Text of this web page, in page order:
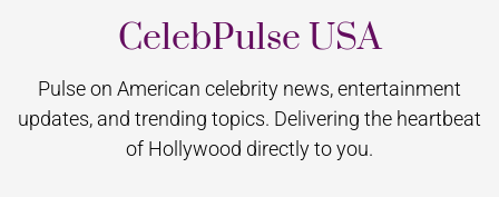
CelebPulse USA
Pulse on American celebrity news, entertainment
updates, and trending topics. Delivering the heartbeat
of Hollywood directly to you.